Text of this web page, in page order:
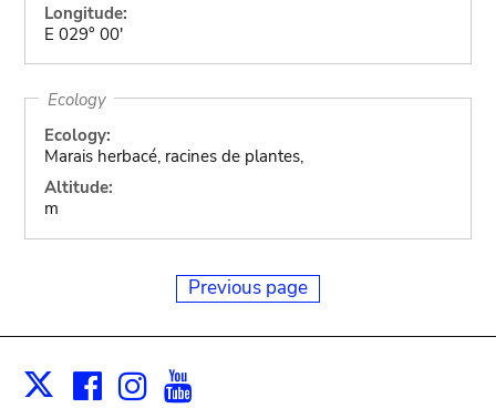
Longitude:
E 029° 00'
Ecology
Ecology:
Marais herbacé, racines de plantes,
Altitude:
m
Previous page
X Facebook
Instagram